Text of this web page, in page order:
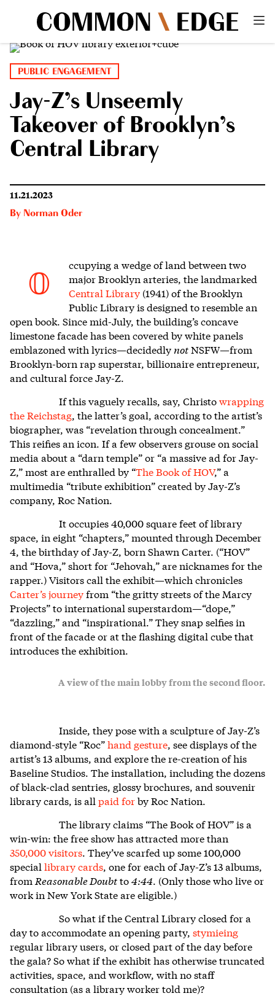
PUBLIC ENGAGEMENT
Jay-Z’s Unseemly
Takeover of Brooklyn’s
Central Library
11.21.2023
By Norman Oder
O
ccupying a wedge of land between two
major Brooklyn arteries, the landmarked
Central Library (1941) of the Brooklyn
Public Library is designed to resemble an
open book. Since mid-July, the building’s concave
limestone facade has been covered by white panels
emblazoned with lyrics—decidedly notNSFW—from
Brooklyn-born rap superstar, billionaire entrepreneur,
and cultural force Jay-Z.
If this vaguely recalls, say, Christowrapping
the Reichstag, the latter’s goal, according to the artist’s
biographer, was “revelation through concealment.”
This reifies an icon. If a few observers grouse on social
media about a “darn temple” or “a massive ad for Jay-
Z,” most are enthralled by “The Book of HOV,” a
multimedia “tribute exhibition” created by Jay-Z’s
company, Roc Nation.
It occupies 40,000 square feet of library
space, in eight “chapters,” mounted through December
4, the birthday of Jay-Z, born Shawn Carter. (“HOV”
and “Hova,” short for “Jehovah,” are nicknames for the
rapper.) Visitors call the exhibit—which chronicles
Carter’s journeyfrom “the gritty streets of the Marcy
Projects” to international superstardom—“dope,”
“dazzling,” and “inspirational.” They snap selfies in
front of the facade or at the flashing digital cube that
introduces the exhibition.
A view of the main lobby from the second floor.
Inside, they pose with a sculpture of Jay-Z’s
diamond-style “Roc”hand gesture, see displays of the
artist’s 13 albums, and explore the re-creation of his
Baseline Studios. The installation, including the dozens
of black-clad sentries, glossy brochures, and souvenir
library cards, is all paid forby Roc Nation.
The library claims “The Book of HOV” is a
win-win: the free show has attracted more than
350,000 visitors. They’ve scarfed up some 100,000
special library cards, one for each of Jay-Z’s 13 albums,
from Reasonable Doubtto4:44. (Only those who live or
work in New York State are eligible.)
So what if the Central Library closed for a
day to accommodate an opening party, stymieing
regular library users, or closed part of the day before
the gala? So what if the exhibit has otherwise truncated
activities, space, and workflow, with no staff
consultation (as a library worker told me)?